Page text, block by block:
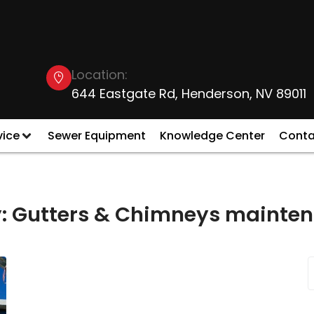
Location:
644 Eastgate Rd, Henderson, NV 89011
Sewer Equipment Knowledge Center
Gutters & Chimneys